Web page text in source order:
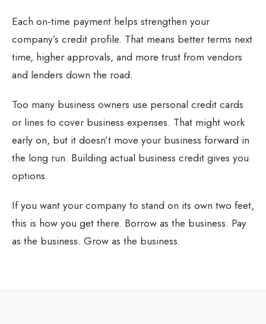
Each on-time payment helps strengthen your
company’s credit profile. That means better terms next
time, higher approvals, and more trust from vendors
and lenders down the road.
Too many business owners use personal credit cards
or lines to cover business expenses. That might work
early on, but it doesn’t move your business forward in
the long run. Building actual business credit gives you
options.
If you want your company to stand on its own two feet,
this is how you get there. Borrow as the business. Pay
as the business. Grow as the business.